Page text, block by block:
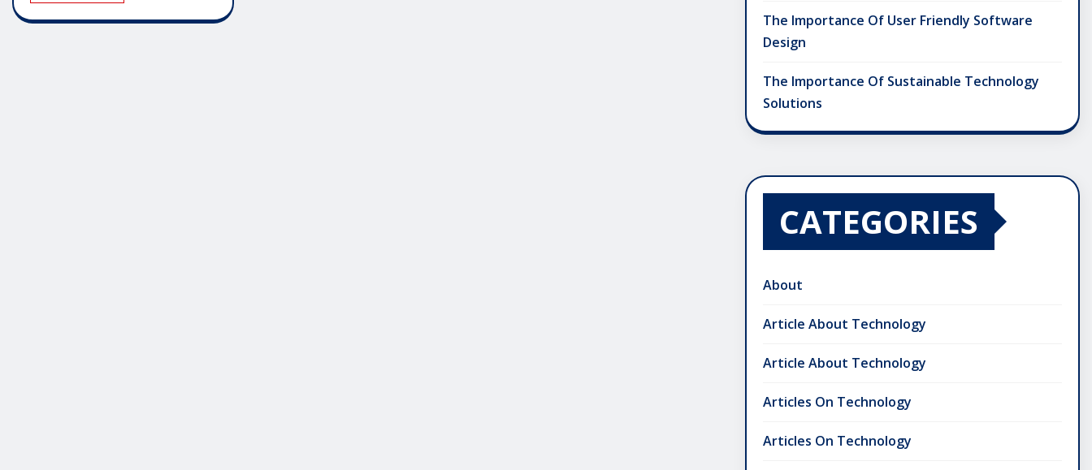
The Importance Of User Friendly Software
Design
The Importance Of Sustainable Technology
Solutions
CATEGORIES
About
Article About Technology
Article About Technology
Articles On Technology
Articles On Technology